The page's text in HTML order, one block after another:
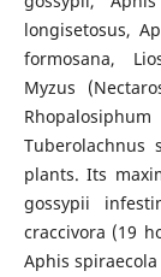
longisetosus,
formosana,
Myzus
plants. Its
gossypii
craccivora (19
Aphis